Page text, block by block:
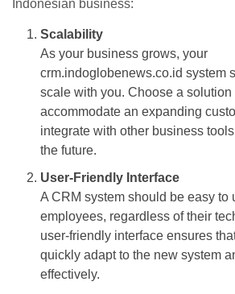
Indonesian business:
Scalability
As your business grows, your
crm.indoglobenews.co.id system
scale with you. Choose a solution
accommodate an expanding
integrate with other business
the future.
User-Friendly Interface
A CRM system should be easy to
employees, regardless of their
user-friendly interface ensures
quickly adapt to the new system
effectively.